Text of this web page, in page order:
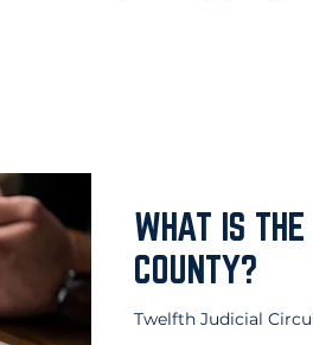
WHAT IS
COUNTY?
Twelfth Judicial